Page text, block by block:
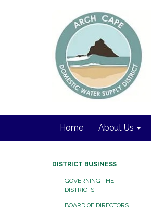
Home About Us
DISTRICT BUSINESS
GOVERNING THE
DISTRICTS
BOARD OF DIRECTORS